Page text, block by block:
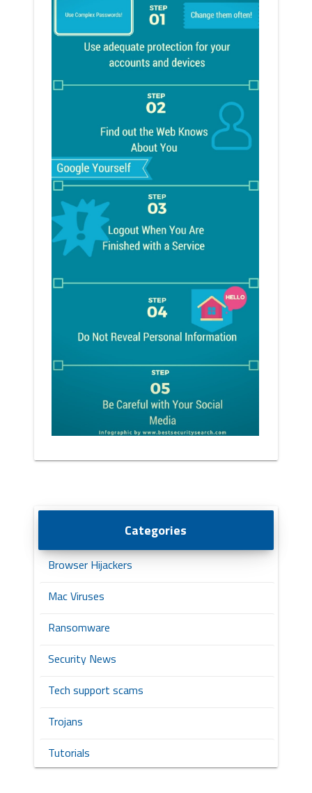
Categories
Browser Hijackers
Mac Viruses
Ransomware
Security News
Tech support scams
Trojans
Tutorials